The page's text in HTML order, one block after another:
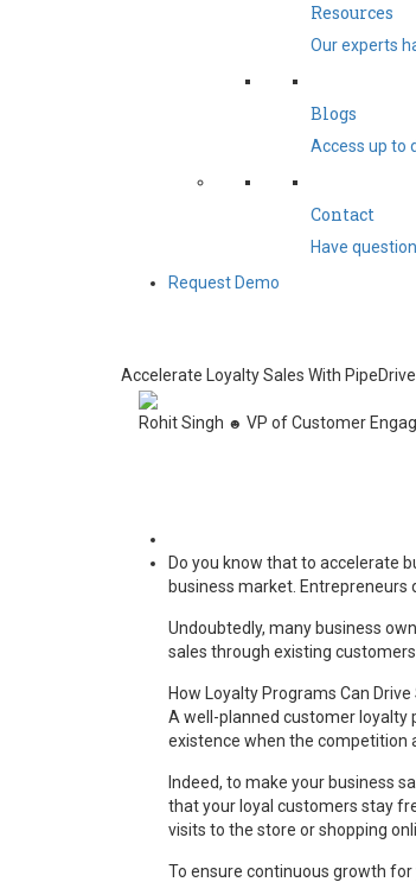
Resources
Our experts
Blogs
Access up to
Contact
Have
Request Demo
Accelerate Loyalty Sales With
Rohit Singh ☻ VP of Customer
Do you know that to accelerate
business market.
Undoubtedly, many business
sales through existing
How Loyalty Programs Can Drive
A well-planned customer loyalty
existence when the competition
Indeed, to make your business
that your loyal customers stay
visits to the store or shopping
To ensure continuous growth